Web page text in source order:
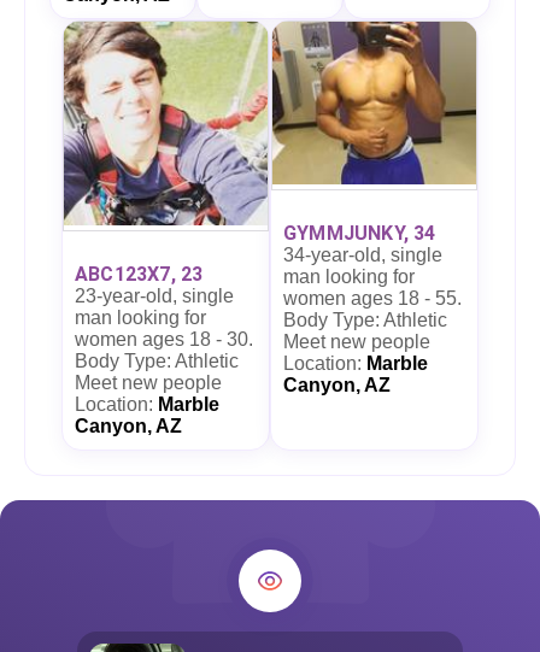
ABC123X7, 23
23-year-old, single
man looking for
women ages 18 - 30.
Body Type: Athletic
Meet new people
Location: Marble
Canyon, AZ
GYMMJUNKY, 34
34-year-old, single
man looking for
women ages 18 - 55.
Body Type: Athletic
Meet new people
Location: Marble
Canyon, AZ